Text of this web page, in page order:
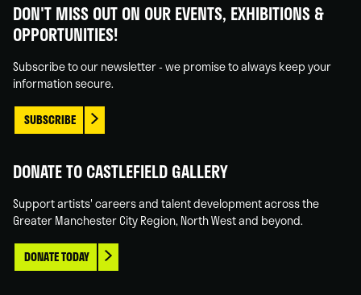
on
Facebook
on
Linked
on
Instagram
on
You
DON'T MISS OUT ON OUR EVENTS, EXHIBITIONS &
OPPORTUNITIES!
Subscribe to our newsletter - we promise to always keep your
information secure.
SUBSCRIBE
DONATE TO CASTLEFIELD GALLERY
Support artists' careers and talent development across the
Greater Manchester City Region, North West and beyond.
DONATE TODAY